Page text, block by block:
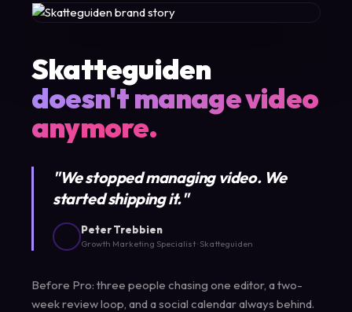
Skatteguiden
doesn't manage video
anymore.
"We stopped managing video. We
started shipping it."
Peter Trebbien
Growth Marketing Specialist · Skatteguiden
Before Pro: three people chasing one editor, a two-
week review loop, and a social calendar always behind.